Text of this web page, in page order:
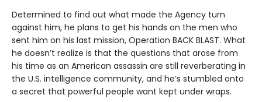
Determined to find out what made the Agency turn
against him, he plans to get his hands on the men who
sent him on his last mission, Operation BACK BLAST. What
he doesn’t realize is that the questions that arose from
his time as an American assassin are still reverberating in
the U.S. intelligence community, and he’s stumbled onto
a secret that powerful people want kept under wraps.